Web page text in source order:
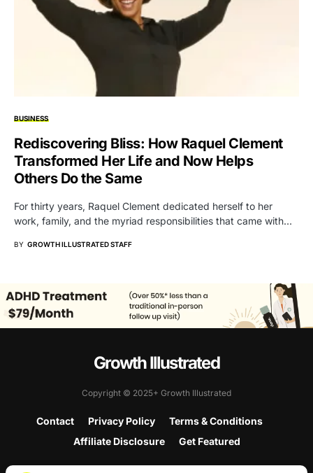
BUSINESS
Rediscovering Bliss: How Raquel Clement
Transformed Her Life and Now Helps
Others Do the Same
For thirty years, Raquel Clement dedicated herself to her
work, family, and the myriad responsibilities that came with…
BY GROWTH ILLUSTRATED STAFF
Growth Illustrated
Copyright © 2025+ Growth Illustrated
Contact Privacy Policy
Terms & Conditions
Affiliate Disclosure
Get Featured